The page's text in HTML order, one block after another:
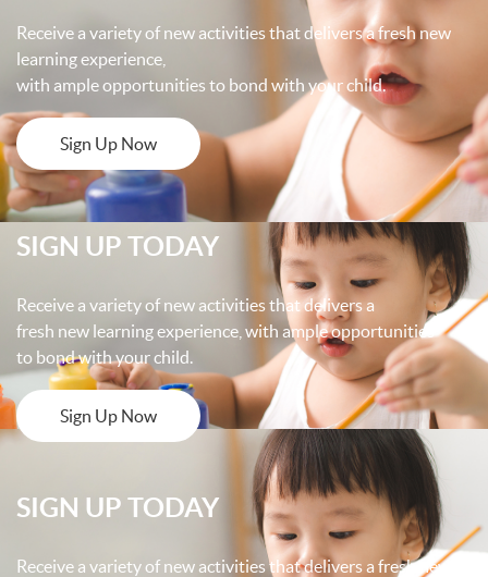
Receive a variety of new activities that delivers a fresh new
learning experience,
with ample opportunities to bond with your child.
Sign Up Now
SIGN UP TODAY
Receive a variety of new activities that delivers a
fresh new learning experience, with ample opportunities
to bond with your child.
Sign Up Now
SIGN UP TODAY
Receive a variety of new activities that delivers a fresh new